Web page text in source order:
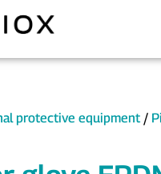
protective equipment/